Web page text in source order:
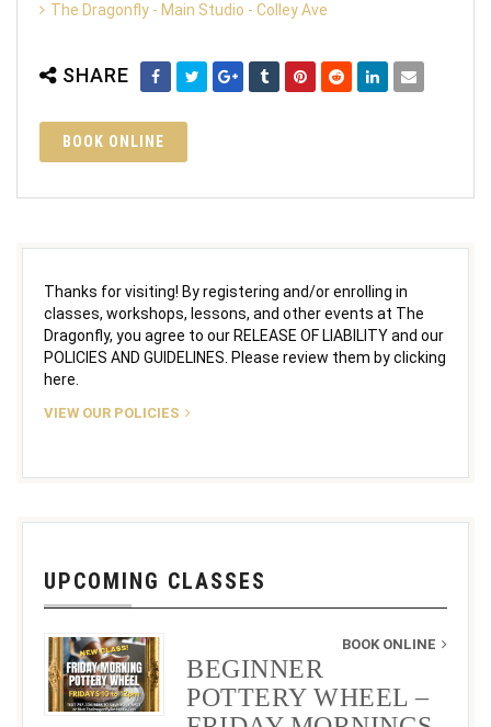
The Dragonfly - Main Studio - Colley Ave
SHARE
BOOK ONLINE
Thanks for visiting! By registering and/or enrolling in
classes, workshops, lessons, and other events at The
Dragonfly, you agree to our RELEASE OF LIABILITY and our
POLICIES AND GUIDELINES. Please review them by clicking
here.
VIEW OUR POLICIES
UPCOMING CLASSES
BOOK ONLINE
BEGINNER
POTTERY WHEEL –